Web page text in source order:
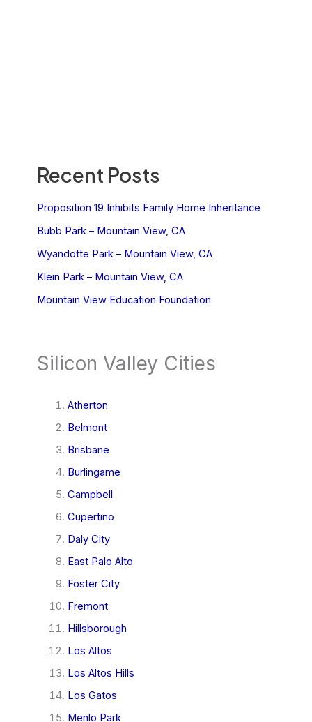
Recent Posts
Proposition 19 Inhibits Family Home Inheritance
Bubb Park – Mountain View, CA
Wyandotte Park – Mountain View, CA
Klein Park – Mountain View, CA
Mountain View Education Foundation
Silicon Valley Cities
Atherton
Belmont
Brisbane
Burlingame
Campbell
Cupertino
Daly City
East Palo Alto
Foster City
Fremont
Hillsborough
Los Altos
Los Altos Hills
Los Gatos
Menlo Park